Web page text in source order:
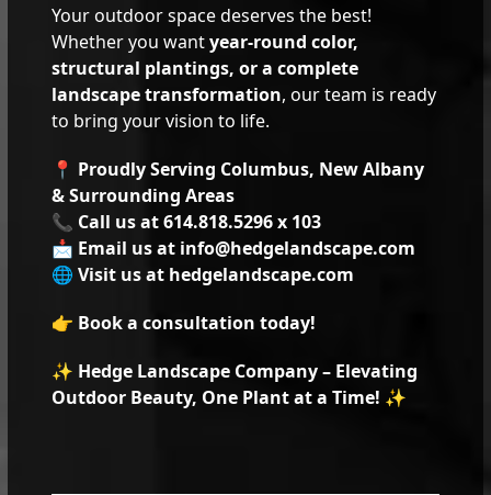
Your outdoor space deserves the best!
Whether you wantyear-round color,
structural plantings, or a complete
landscape transformation, our team is ready
to bring your vision to life.
📍 Proudly Serving Columbus, New Albany
& Surrounding Areas
📞 Call us at 614.818.5296 x 103
📩 Email us at info@hedgelandscape.com
🌐Visit us at hedgelandscape.com
👉 Book a consultation today!
✨ Hedge Landscape Company – Elevating
Outdoor Beauty, One Plant at a Time! ✨